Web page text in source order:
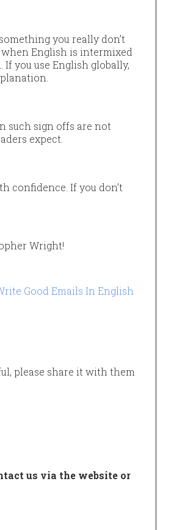
you really don’t
English is intermixed
you use English globally,
such sign offs are not
expect.
confidence. If you don’t
Wright!
Good Emails In English
please share it with them
us via the website or